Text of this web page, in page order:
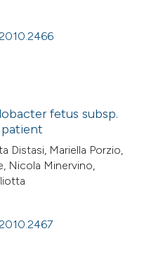
fetus subsp.
Distasi, Mariella Porzio,
Nicola Minervino,